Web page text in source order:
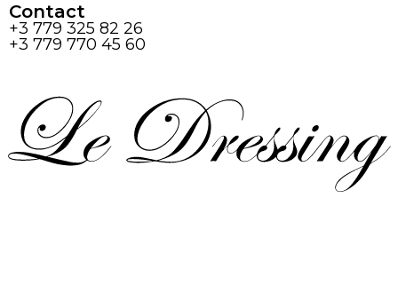
Contact
+3 779 325 82 26
+3 779 770 45 60